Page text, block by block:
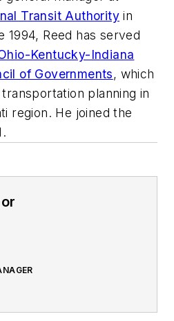
Transit Authority in
1994, Reed has served
Kentucky-Indiana
of Governments, which
planning in
region. He joined the